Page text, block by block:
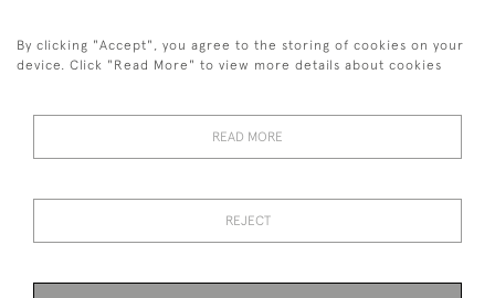
+44 (0)1993 822 302
Images and text are copyright of Manfred Schotten Antiques.
By clicking "Accept", you agree to the storing of cookies on your
device. Click "Read More" to view more details about cookies
READ MORE
REJECT